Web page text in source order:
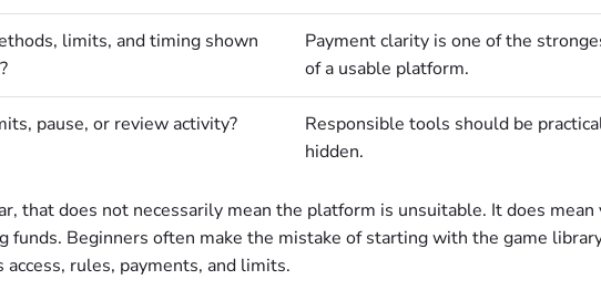
limits, and timing shown
Payment clarity is one of the
of a usable platform.
pause, or review activity?
Responsible tools should be
hidden.
that does not necessarily mean the platform is unsuitable. It does mean
funds. Beginners often make the mistake of starting with the game
rules, payments, and limits.